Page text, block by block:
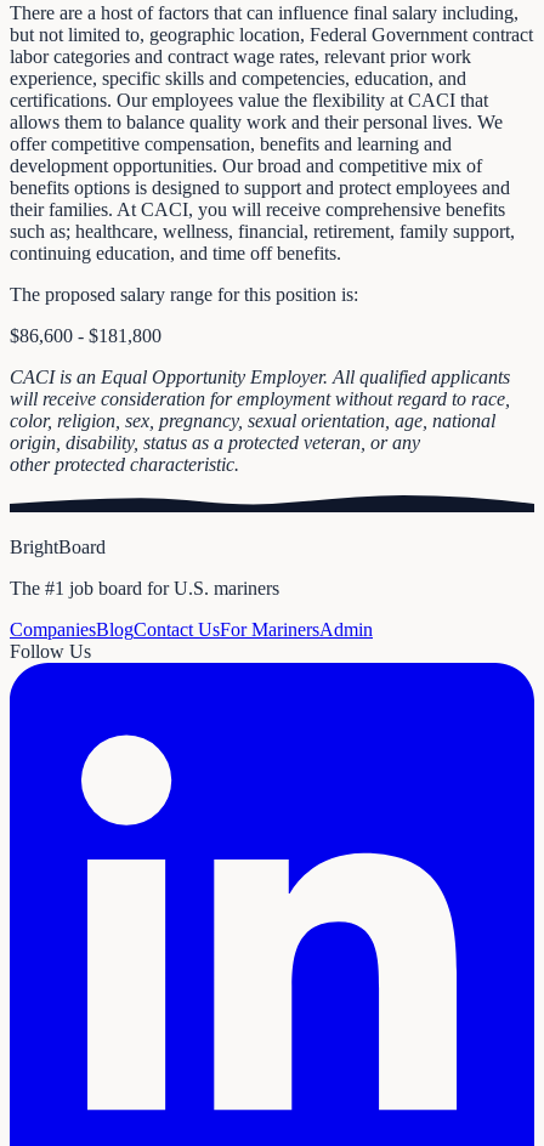
There are a host of factors that can influence final salary including,
but not limited to, geographic location, Federal Government contract
labor categories and contract wage rates, relevant prior work
experience, specific skills and competencies, education, and
certifications. Our employees value the flexibility at CACI that
allows them to balance quality work and their personal lives. We
offer competitive compensation, benefits and learning and
development opportunities. Our broad and competitive mix of
benefits options is designed to support and protect employees and
their families. At CACI, you will receive comprehensive benefits
such as; healthcare, wellness, financial, retirement, family support,
continuing education, and time off benefits.
The proposed salary range for this position is:
$86,600 - $181,800
CACI is an Equal Opportunity Employer. All qualified applicants
will receive consideration for employment without regard to race,
color, religion, sex, pregnancy, sexual orientation, age, national
origin, disability, status as a protected veteran, or any
other protected characteristic.
BrightBoard
The #1 job board for U.S. mariners
CompaniesBlogContact UsFor MarinersAdmin
Follow Us